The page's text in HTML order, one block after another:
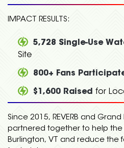
IMPACT RESULTS:
5,728 Single-Use
Site
800+ Fans
$1,600 Raised for
Since 2015, REVERB and
partnered together to help
Burlington, VT and reduce the